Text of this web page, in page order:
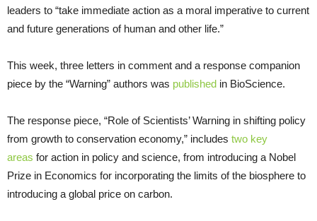
leaders to “take immediate action as a moral imperative to current
and future generations of human and other life.”
This week, three letters in comment and a response companion
piece by the “Warning” authors was published in BioScience.
The response piece, “Role of Scientists’ Warning in shifting policy
from growth to conservation economy,” includes two key
areas for action in policy and science, from introducing a Nobel
Prize in Economics for incorporating the limits of the biosphere to
introducing a global price on carbon.